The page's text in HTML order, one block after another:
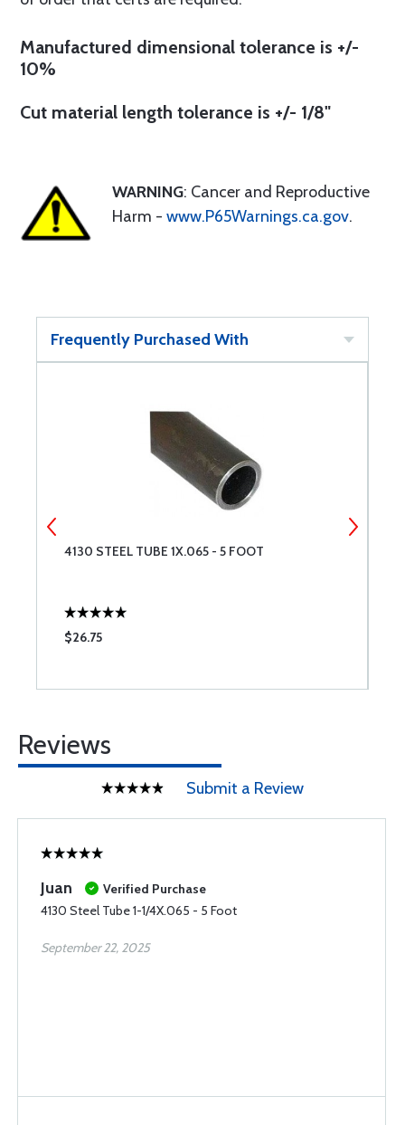
Manufactured dimensional tolerance is +/-
10%
Cut material length tolerance is +/- 1/8"
WARNING: Cancer and Reproductive
Harm - www.P65Warnings.ca.gov.
Frequently Purchased With
4130 STEEL TUBE 1X.065 - 5 FOOT
$26.75
Reviews
Submit a Review
Juan
Verified Purchase
4130 Steel Tube 1-1/4X.065 - 5 Foot
September 22, 2025